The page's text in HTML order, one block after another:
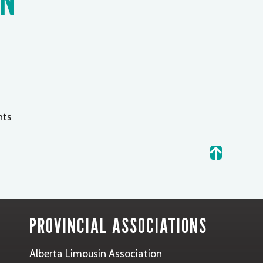
PROVINCIAL ASSOCIATIONS
Alberta Limousin Association